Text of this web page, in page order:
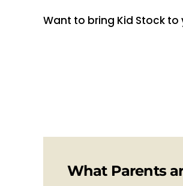
Want to bring Kid Stock to
What Parents